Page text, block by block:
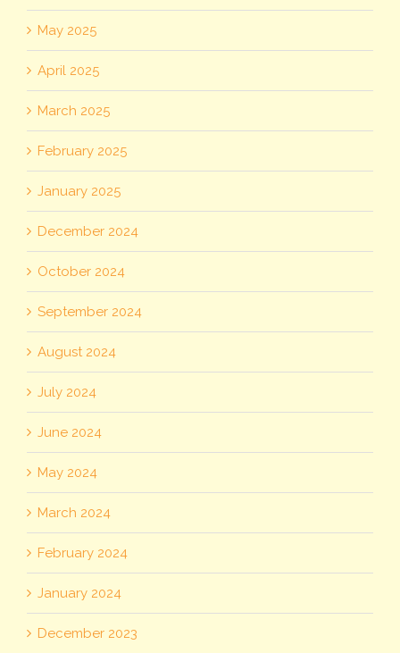
May 2025
April 2025
March 2025
February 2025
January 2025
December 2024
October 2024
September 2024
August 2024
July 2024
June 2024
May 2024
March 2024
February 2024
January 2024
December 2023